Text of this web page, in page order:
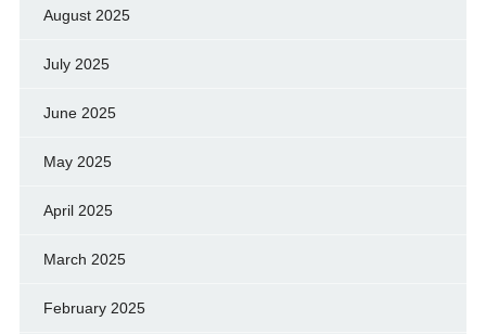
August 2025
July 2025
June 2025
May 2025
April 2025
March 2025
February 2025